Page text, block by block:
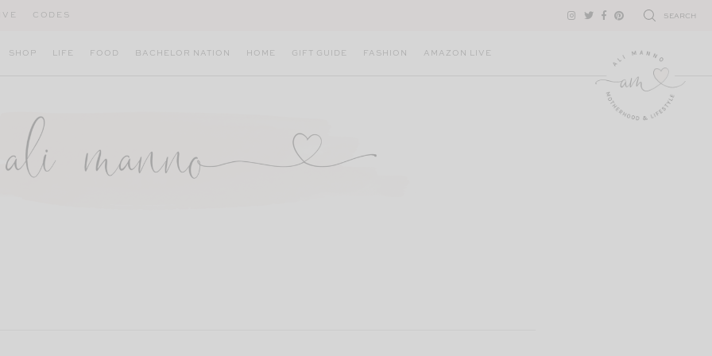
CODES SEARCH
SHOP LIFE FOOD BACHELOR NATION HOME GIFT GUIDE FASHION AMAZON LIVE